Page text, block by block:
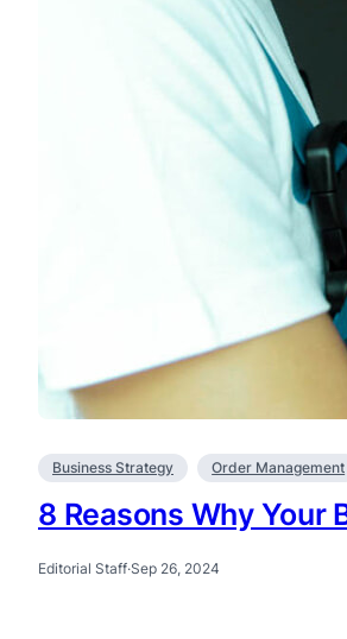
Business Strategy Order Management
8 Reasons Why Your
Editorial Staff·Sep 26, 2024